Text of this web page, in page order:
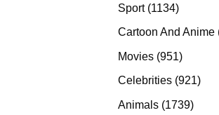
Sport 11341134
products
Cartoon And Anime
Movies 951951
products
Celebrities 921921
Animals 17391739